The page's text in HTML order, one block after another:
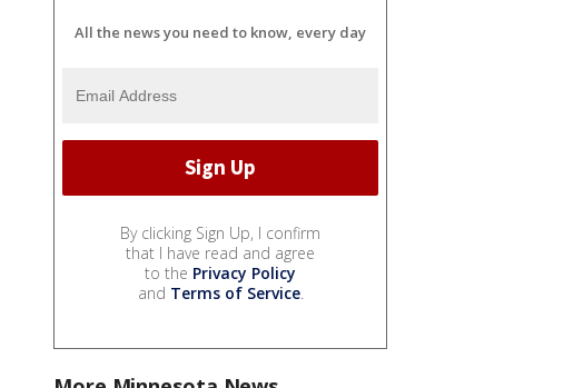
All the news you need to know, every day
By clicking Sign Up, I confirm
that I have read and agree
to the Privacy Policy
and Terms of Service.